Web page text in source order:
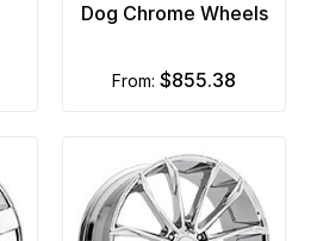
Dog Chrome Wheels
from: $855.38